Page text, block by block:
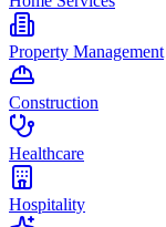
Property Management
Construction
Healthcare
Hospitality